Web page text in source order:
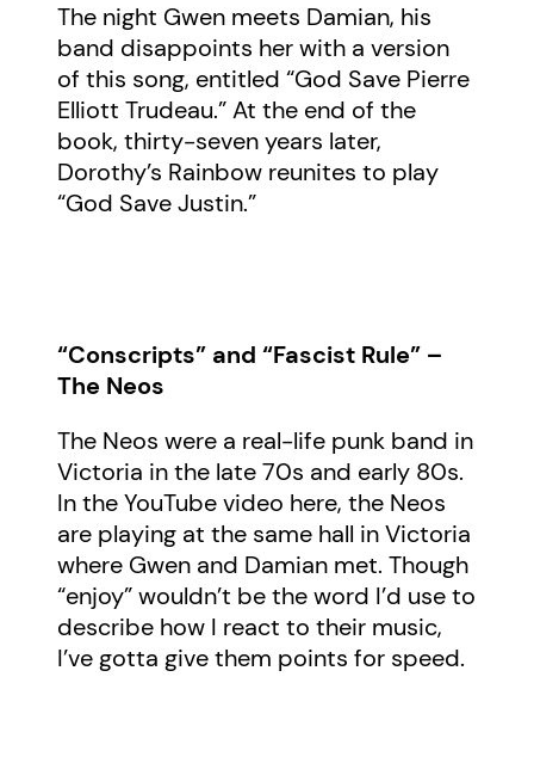
The night Gwen meets Damian, his
band disappoints her with a version
of this song, entitled “God Save Pierre
Elliott Trudeau.” At the end of the
book, thirty-seven years later,
Dorothy’s Rainbow reunites to play
“God Save Justin.”
“Conscripts” and “Fascist Rule” –
The Neos
The Neos were a real-life punk band in
Victoria in the late 70s and early 80s.
In the YouTube video here, the Neos
are playing at the same hall in Victoria
where Gwen and Damian met. Though
“enjoy” wouldn’t be the word I’d use to
describe how I react to their music,
I’ve gotta give them points for speed.